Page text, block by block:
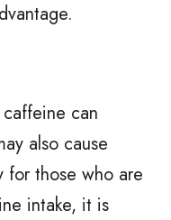
can
also cause
for those who are
intake, it is